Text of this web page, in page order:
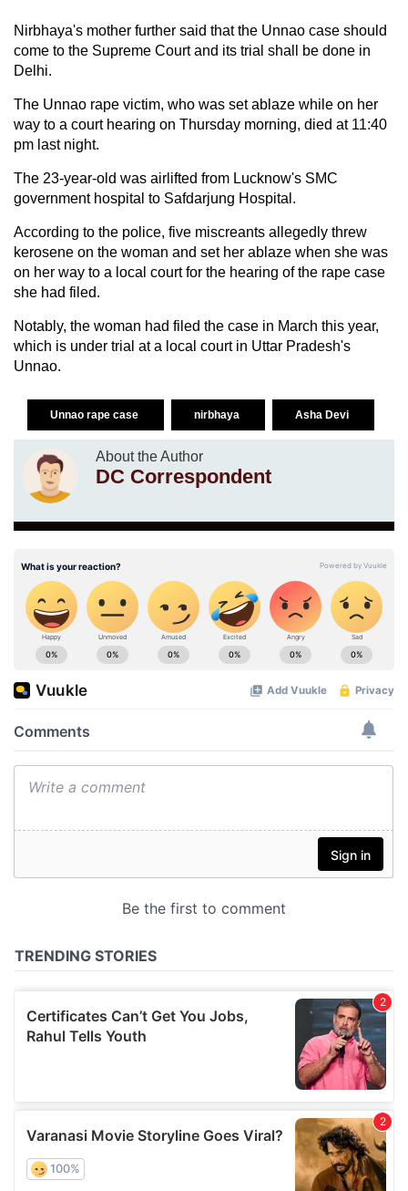
Nirbhaya's mother further said that the Unnao case should
come to the Supreme Court and its trial shall be done in
Delhi.
The Unnao rape victim, who was set ablaze while on her
way to a court hearing on Thursday morning, died at 11:40
pm last night.
The 23-year-old was airlifted from Lucknow's SMC
government hospital to Safdarjung Hospital.
According to the police, five miscreants allegedly threw
kerosene on the woman and set her ablaze when she was
on her way to a local court for the hearing of the rape case
she had filed.
Notably, the woman had filed the case in March this year,
which is under trial at a local court in Uttar Pradesh's
Unnao.
Unnao rape case nirbhaya Asha Devi
About the Author
DC Correspondent